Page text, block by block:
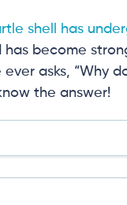
shell has
has become
ever asks, “Why
the answer!